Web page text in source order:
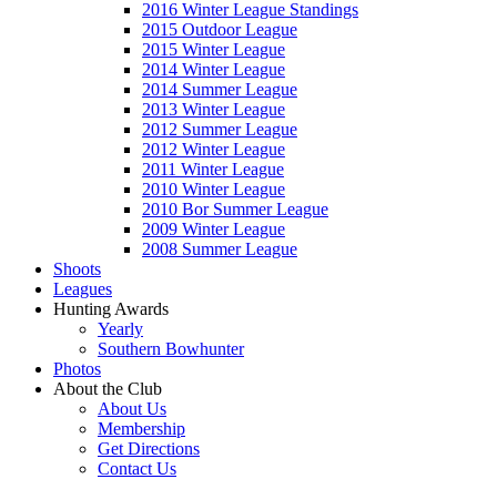
2016 Winter League Standings
2015 Outdoor League
2015 Winter League
2014 Winter League
2014 Summer League
2013 Winter League
2012 Summer League
2012 Winter League
2011 Winter League
2010 Winter League
2010 Bor Summer League
2009 Winter League
2008 Summer League
Shoots
Leagues
Hunting Awards
Yearly
Southern Bowhunter
Photos
About the Club
About Us
Membership
Get Directions
Contact Us